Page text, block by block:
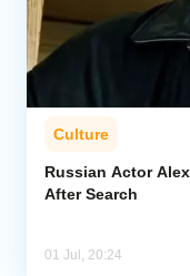
Culture
Russian Actor
After Search
01 Jul, 20:24